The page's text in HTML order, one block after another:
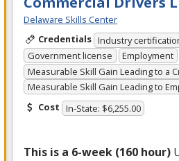
Delaware Skills Center
Credentials Industry
Government license
Employment
Measurable Skill Gain Leading to a
Measurable Skill Gain Leading to
Cost In-State: $6,255.00
This is a 6-week (160 hour)